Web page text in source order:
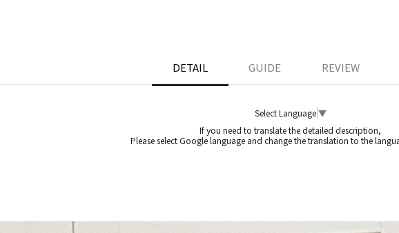
DETAIL GUIDE REVIEW
Select Language▼
If you need to translate the detailed description,
Please select Google language and change the translation to the